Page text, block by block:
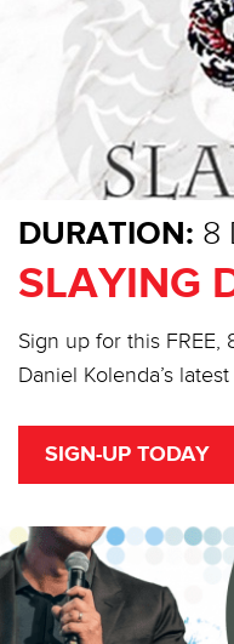
DURATION: 8
SLAYING
Sign up for this FREE,
Daniel Kolenda’s
SIGN-UP TODAY